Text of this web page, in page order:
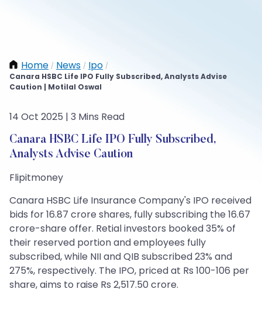
Home / News / Ipo /
Canara HSBC Life IPO Fully Subscribed, Analysts Advise
Caution | Motilal Oswal
14 Oct 2025 | 3 Mins Read
Canara HSBC Life IPO Fully Subscribed,
Analysts Advise Caution
Flipitmoney
Canara HSBC Life Insurance Company's IPO received
bids for 16.87 crore shares, fully subscribing the 16.67
crore-share offer. Retial investors booked 35% of
their reserved portion and employees fully
subscribed, while NII and QIB subscribed 23% and
275%, respectively. The IPO, priced at Rs 100-106 per
share, aims to raise Rs 2,517.50 crore.